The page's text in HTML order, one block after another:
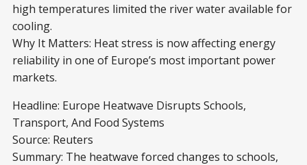
high temperatures limited the river water available for
cooling.
Why It Matters: Heat stress is now affecting energy
reliability in one of Europe’s most important power
markets.
Headline: Europe Heatwave Disrupts Schools,
Transport, And Food Systems
Source: Reuters
Summary: The heatwave forced changes to schools,